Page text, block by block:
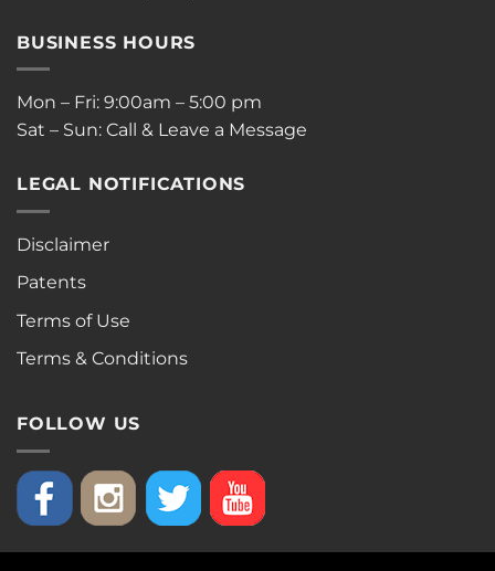
BUSINESS HOURS
Mon – Fri: 9:00am – 5:00 pm
Sat – Sun: Call & Leave a Message
LEGAL NOTIFICATIONS
Disclaimer
Patents
Terms of Use
Terms & Conditions
FOLLOW US